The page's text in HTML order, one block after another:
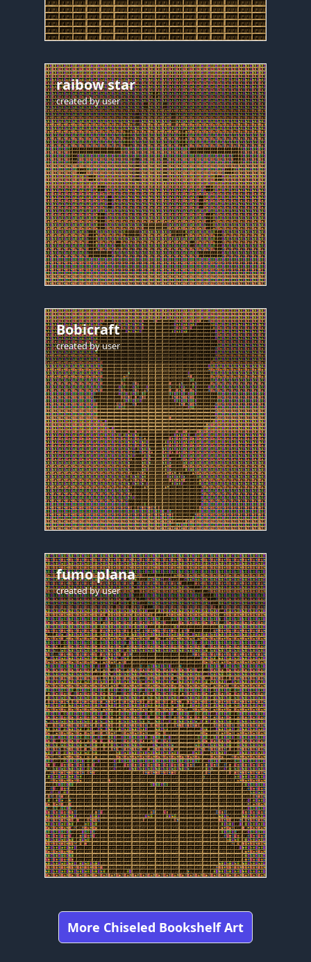
raibow star
created byuser
Bobicraft
created byuser
fumo plana
created byuser
More Chiseled Bookshelf Art